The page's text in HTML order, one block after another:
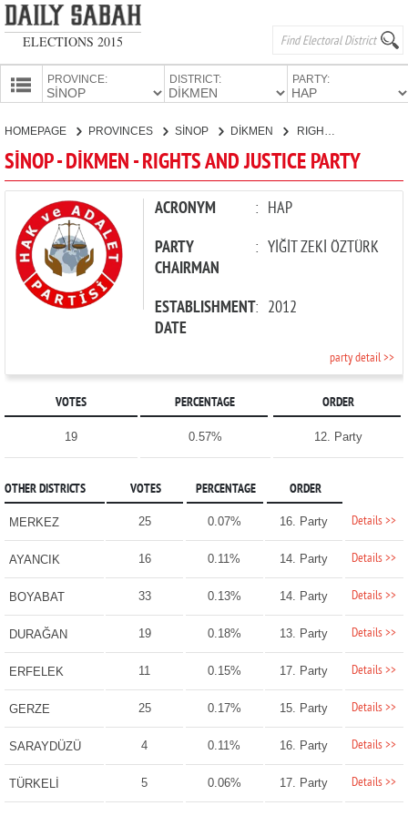
ELECTIONS 2015
PROVINCE: DISTRICT: PARTY:
CANDIDATES
PARTIES
HOMEPAGE PROVINCES SİNOP DİKMEN
SİNOP - DİKMEN - RIGHTS AND JUSTICE PARTY
ACRONYM : HAP
PARTY
CHAIRMAN
: YİĞİT ZEKİ ÖZTÜRK
ESTABLISHMENT
DATE
: 2012
party detail >>
VOTES PERCENTAGE ORDER
19 0.57% 12. Party
OTHER DISTRICTS VOTES PERCENTAGE ORDER
MERKEZ 25 0.07% 16. Party Details >>
AYANCIK 16 0.11% 14. Party Details >>
BOYABAT 33 0.13% 14. Party Details >>
DURAĞAN 19 0.18% 13. Party Details >>
ERFELEK 11 0.15% 17. Party Details >>
GERZE 25 0.17% 15. Party Details >>
SARAYDÜZÜ 4 0.11% 16. Party Details >>
TÜRKELİ 5 0.06% 17. Party Details >>